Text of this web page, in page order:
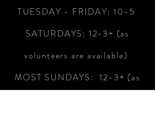
TUESDAY - FRIDAY:10-5
SATURDAYS: 12-3+ (as
volunteers are available)
MOST SUNDAYS: 12-3+ (as